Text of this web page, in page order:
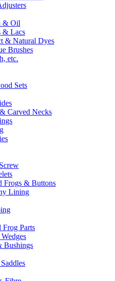
& Oil
& Lacs
& Natural Dyes
Brushes
etc.
Sets
Carved Necks
Frogs & Buttons
Lining
Parts
Bushings